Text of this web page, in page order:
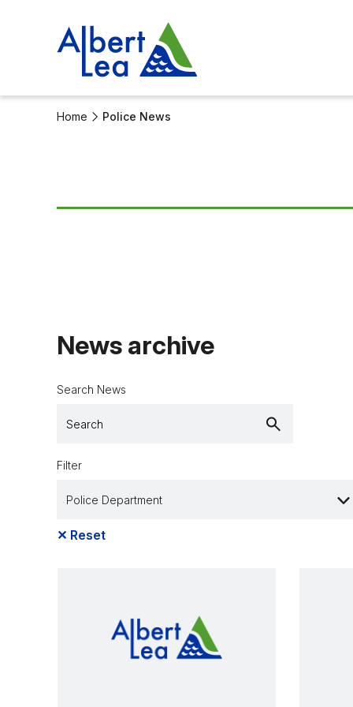
Home Police News
News archive
Search News
Filter
✕ Reset